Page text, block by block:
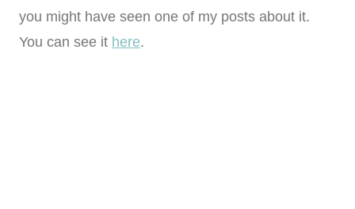
you might have seen one of my posts about it.
You can see it here.